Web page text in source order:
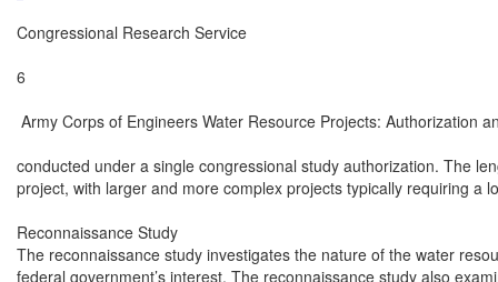
Congressional Research Service
6
Army Corps of Engineers Water Resource Projects: Authorization
conducted under a single congressional study authorization. The
project, with larger and more complex projects typically requiring a
Reconnaissance Study
The reconnaissance study investigates the nature of the water
federal government’s interest. The reconnaissance study also